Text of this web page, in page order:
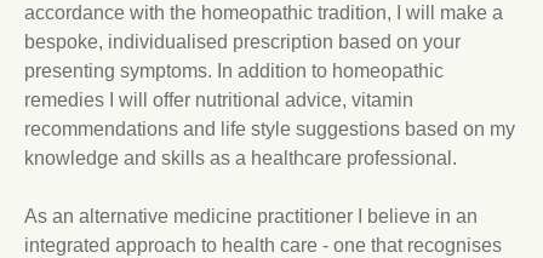
accordance with the homeopathic tradition, I will make a
bespoke, individualised prescription based on your
presenting symptoms. In addition to homeopathic
remedies I will offer nutritional advice, vitamin
recommendations and life style suggestions based on my
knowledge and skills as a healthcare professional.
As an alternative medicine practitioner I believe in an
integrated approach to health care - one that recognises